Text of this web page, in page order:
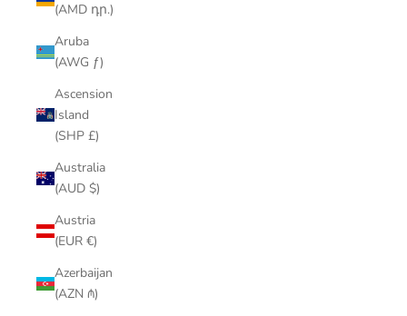
(AMD դր.)
Aruba
(AWG ƒ)
Ascension
Island
(SHP £)
Australia
(AUD $)
Austria
(EUR €)
Azerbaijan
(AZN ₼)